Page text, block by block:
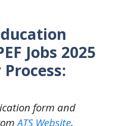
Jobs 2025
form and
ATS Website.